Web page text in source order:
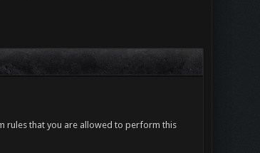
rules that you are allowed to perform this